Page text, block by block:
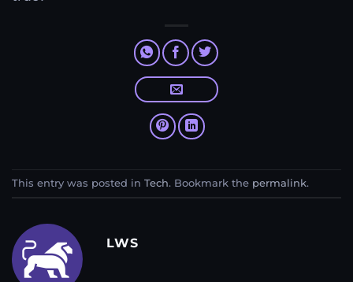
This entry was posted in Tech. Bookmark the permalink.
LWS